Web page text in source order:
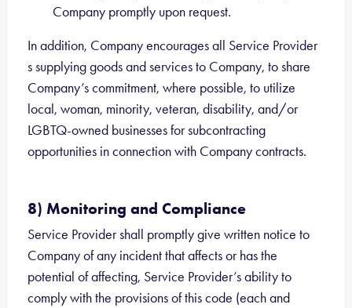
Company promptly upon request.
In addition, Company encourages all Service Provider
s supplying goods and services to Company, to share
Company’s commitment, where possible, to utilize
local, woman, minority, veteran, disability, and/or
LGBTQ-owned businesses for subcontracting
opportunities in connection with Company contracts.
8) Monitoring and Compliance
Service Provider shall promptly give written notice to
Company of any incident that affects or has the
potential of affecting, Service Provider’s ability to
comply with the provisions of this code (each and